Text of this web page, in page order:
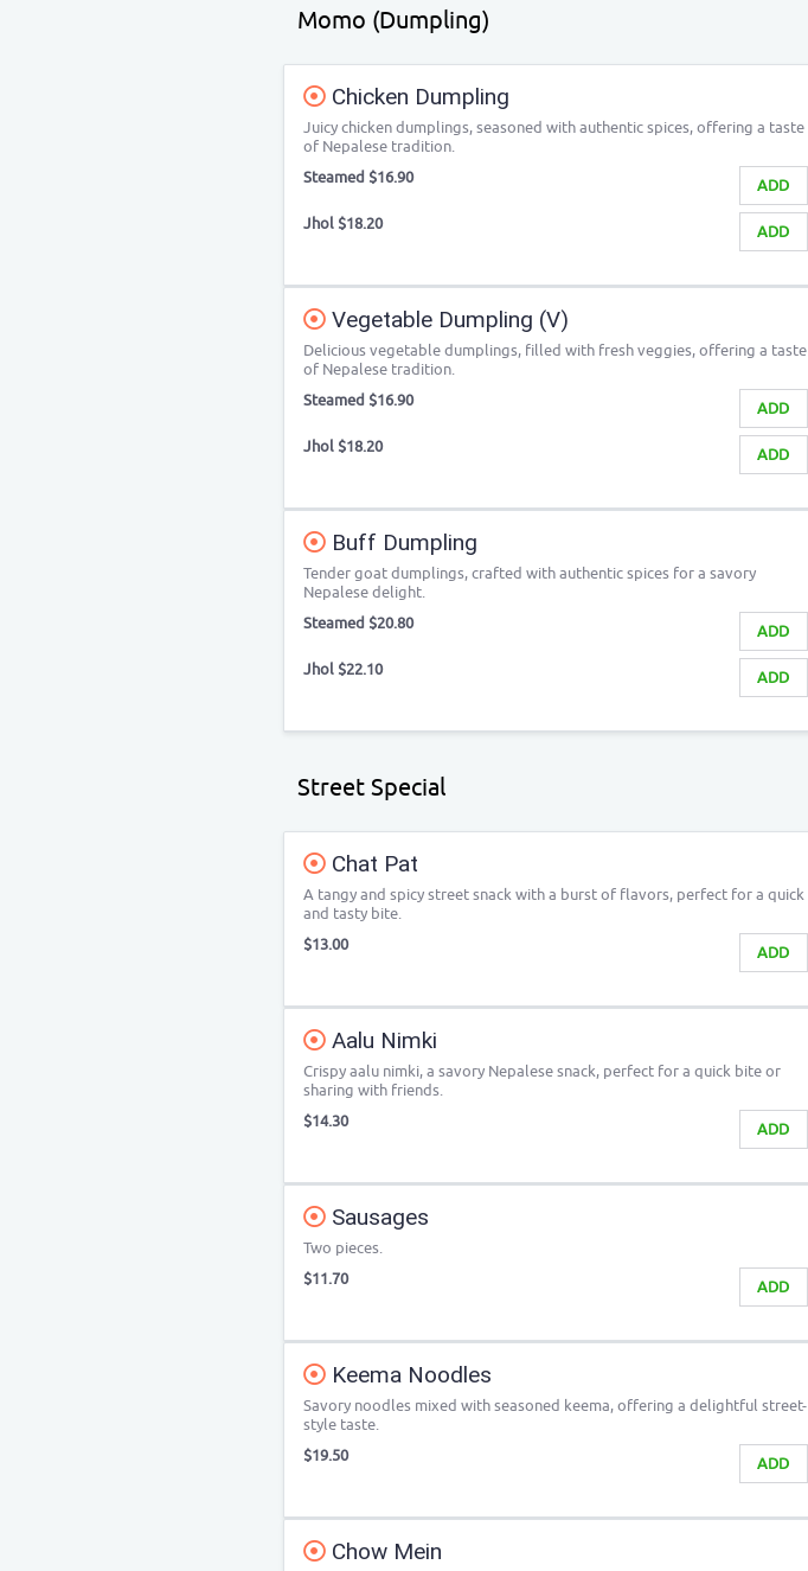
Momo (Dumpling)
Chicken Dumpling
Juicy chicken dumplings, seasoned with authentic spices, offering a taste
of Nepalese tradition.
ADD
Steamed $16.90
ADD
Jhol $18.20
Vegetable Dumpling (V)
Delicious vegetable dumplings, filled with fresh veggies, offering a taste
of Nepalese tradition.
ADD
Steamed $16.90
ADD
Jhol $18.20
Buff Dumpling
Tender goat dumplings, crafted with authentic spices for a savory
Nepalese delight.
ADD
Steamed $20.80
ADD
Jhol $22.10
Street Special
Chat Pat
A tangy and spicy street snack with a burst of flavors, perfect for a quick
and tasty bite.
ADD
$13.00
Aalu Nimki
Crispy aalu nimki, a savory Nepalese snack, perfect for a quick bite or
sharing with friends.
ADD
$14.30
Sausages
Two pieces.
ADD
$11.70
Keema Noodles
Savory noodles mixed with seasoned keema, offering a delightful street-
style taste.
ADD
$19.50
Chow Mein